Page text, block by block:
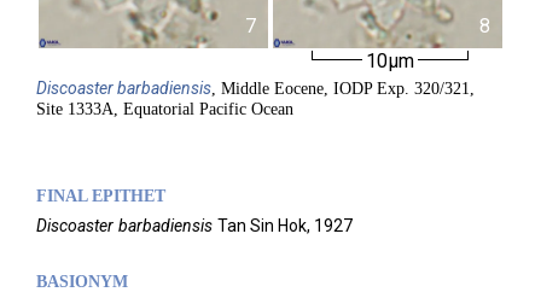
7
8
10µm
Discoasterbarbadiensis, Middle Eocene, IODP Exp. 320/321,
Site 1333A, Equatorial Pacific Ocean
FINAL EPITHET
Discoaster barbadiensis Tan Sin Hok, 1927
BASIONYM